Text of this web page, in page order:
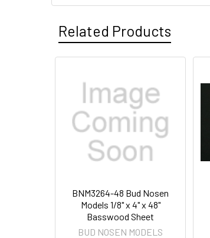
Related Products
BNM3264-48 Bud Nosen
Models 1/8" x 4" x 48"
Basswood Sheet
BUD NOSEN MODELS